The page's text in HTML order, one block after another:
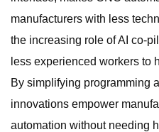
manufacturers with less
the increasing role of AI co-
less experienced workers to
By simplifying programming
innovations empower
automation without needing